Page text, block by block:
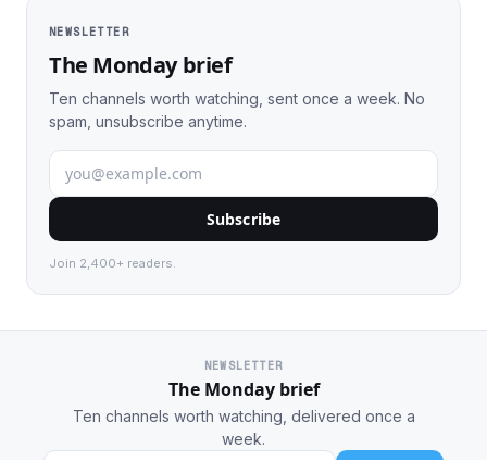
NEWSLETTER
The Monday brief
Ten channels worth watching, sent once a week. No
spam, unsubscribe anytime.
Subscribe
Join 2,400+ readers.
NEWSLETTER
The Monday brief
Ten channels worth watching, delivered once a
week.